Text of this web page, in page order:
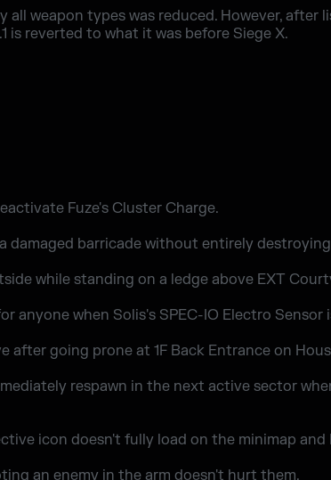
all weapon types was reduced. However, after
is reverted to what it was before Siege X.
Fuze's Cluster Charge.
damaged barricade without entirely
while standing on a ledge above EXT
anyone when Solis's SPEC-IO Electro Sensor
after going prone at 1F Back Entrance on
respawn in the next active sector
icon doesn't fully load on the minimap
an enemy in the arm doesn't hurt them.